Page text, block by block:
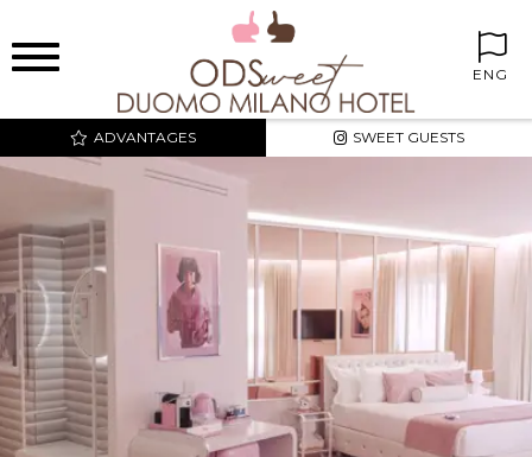
ENG
ADVANTAGES
BEST PRICE AND
EXCLUSIVE RATES
FREE MINIBAR
FREE INTERNET WIFI
SWEET GUESTS